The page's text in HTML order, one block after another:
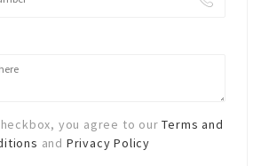
you agree to ourTerms and
and Privacy Policy